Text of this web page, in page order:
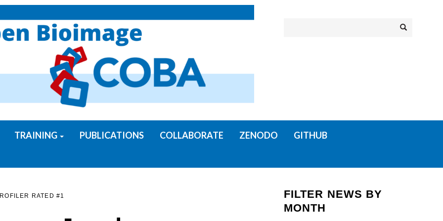
TRAINING PUBLICATIONS COLLABORATE ZENODO
GITHUB
RATED #1
FILTER NEWS BY
MONTH